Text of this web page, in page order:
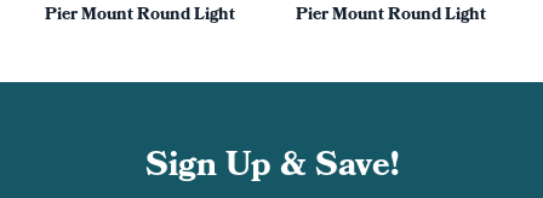
Pier Mount Round Light Pier Mount Round Light
Sign Up & Save!